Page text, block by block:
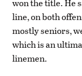
won the title. He
line, on both
mostly seniors,
which is an
linemen.